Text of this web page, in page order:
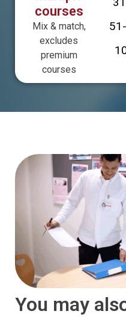
courses
Mix & match,
excludes
premium
courses
You may